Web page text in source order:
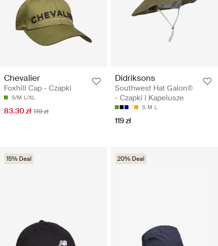
Chevalier
Foxhill Cap - Czapki
S/M L/XL
83.30 zł 119 zł
Didriksons
Southwest Hat Galon®
- Czapki i Kapelusze
S M L
119 zł
15% Deal 20% Deal